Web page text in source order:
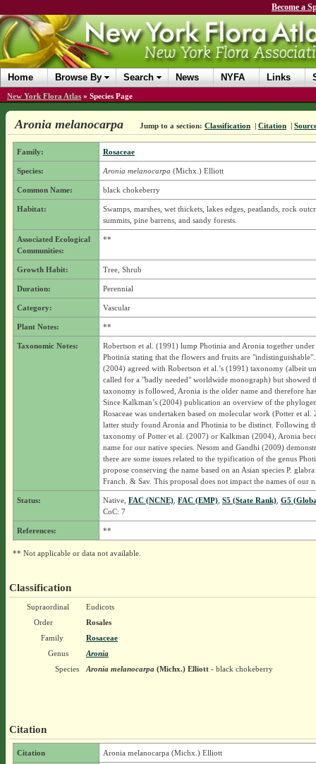
Become a
Home Browse By Search News NYFA Links
New York Flora Atlas » Species Page
Aronia melanocarpa Jump to a section: Classification | Citation |
Family: Rosaceae
Species: Aronia melanocarpa (Michx.) Elliott
Common Name: black chokeberry
Habitat:
Swamps, marshes, wet thickets, lakes edges, peatlands, rock
summits, pine barrens, and sandy forests.
Associated Ecological
Communities:
**
Growth Habit: Tree, Shrub
Duration: Perennial
Category: Vascular
Plant Notes: **
Taxonomic Notes:
Robertson et al. (1991) lump Photinia and Aronia together under
Photinia stating that the flowers and fruits are
(2004) agreed with Robertson et al.’s (1991) taxonomy (albeit
called for a "badly needed" worldwide monograph) but showed
taxonomy is followed, Aronia is the older name and therefore
Since Kalkman’s (2004) publication an overview of the
Rosaceae was undertaken based on molecular work (Potter et al.
latter study found Aronia and Photinia to be distinct. Following
taxonomy of Potter et al. (2007) or Kalkman (2004), Aronia
name for our native species. Nesom and Gandhi (2009)
there are some issues related to the typification of the genus
propose conserving the name based on an Asian species P.
Franch. & Sav. This proposal does not impact the names of our
Status: Native, FAC (NCNE), FAC (EMP), S5 (State Rank), G5
CoC: 7
References: **
** Not applicable or data not available.
Classification
Supraordinal
Eudicots
Order
Rosales
Family
Rosaceae
Genus
Aronia
Species
Aronia melanocarpa(Michx.) Elliott- black chokeberry
Citation
Citation Aronia melanocarpa (Michx.) Elliott